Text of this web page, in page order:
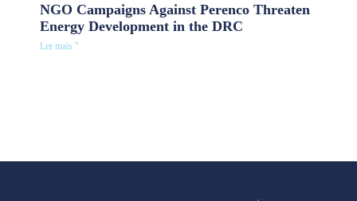
NGO Campaigns Against Perenco Threaten
Energy Development in the DRC
Ler mais "